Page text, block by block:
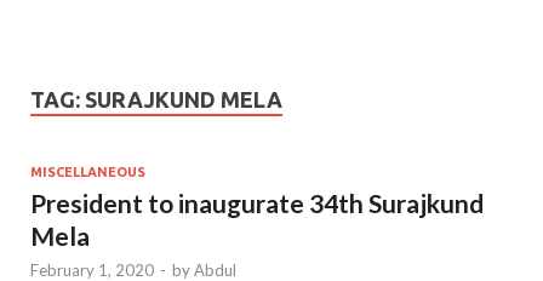
TAG: SURAJKUND MELA
MISCELLANEOUS
President to inaugurate 34th Surajkund
Mela
February 1, 2020 - byAbdul